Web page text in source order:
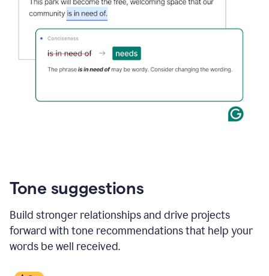
Tone suggestions
Build stronger relationships and drive projects
forward with tone recommendations that help your
words be well received.